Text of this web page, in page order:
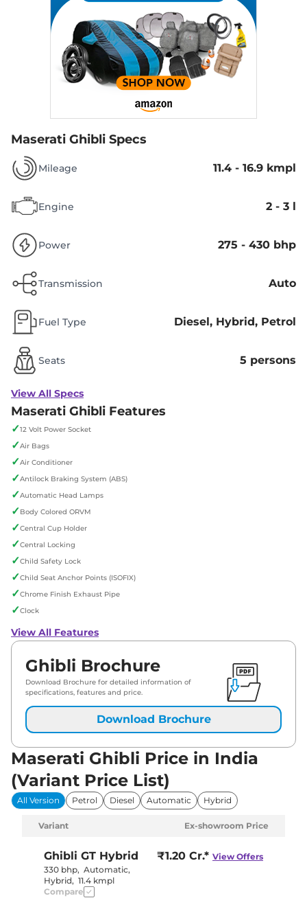
Maserati Ghibli Specs
Mileage 11.4 - 16.9 kmpl
Engine 2 - 3 l
Power 275 - 430 bhp
Transmission Auto
Fuel Type Diesel, Hybrid, Petrol
Seats 5 persons
View All Specs
Maserati Ghibli Features
✓12 Volt Power Socket
✓Air Bags
✓Air Conditioner
✓Antilock Braking System (ABS)
✓Automatic Head Lamps
✓Body Colored ORVM
✓Central Cup Holder
✓Central Locking
✓Child Safety Lock
✓Child Seat Anchor Points (ISOFIX)
✓Chrome Finish Exhaust Pipe
✓Clock
View All Features
Ghibli Brochure
Download Brochure for detailed information of
specifications, features and price.
Download Brochure
Maserati Ghibli Price in India
(Variant Price List)
All Version Petrol Diesel Automatic Hybrid
Variant Ex-showroom Price
Ghibli GT Hybrid
330 bhp, Automatic,
Hybrid, 11.4 kmpl
₹1.20 Cr.* View Offers
Compare